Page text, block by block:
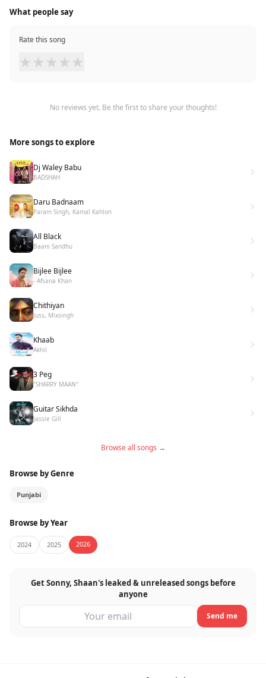
What people say
Rate this song
★ ★ ★ ★ ★
No reviews yet. Be the first to share your thoughts!
More songs to explore
Dj Waley Babu
BADSHAH
Daru Badnaam
Param Singh, Kamal Kahlon
All Black
Baani Sandhu
Bijlee Bijlee
- Afsana Khan
Chithiyan
Juss, Mixsingh
Khaab
Akhil
3 Peg
"SHARRY MAAN"
Guitar Sikhda
Jassie Gill
Browse all songs →
Browse by Genre
Punjabi
Browse by Year
2024 2025 2026
Get Sonny, Shaan's leaked & unreleased songs before
anyone
Send me